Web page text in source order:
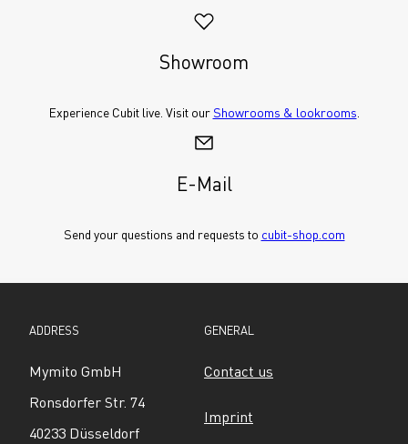
Showroom
Experience Cubit live. Visit our Showrooms & lookrooms
E-Mail
Send your questions and requests to cubit-shop.com
ADDRESS
Mymito GmbH
Ronsdorfer Str. 74
40233 Düsseldorf
GENERAL
Contact us
Imprint